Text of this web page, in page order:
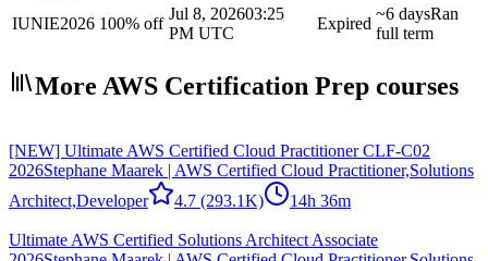
IUNIE2026 100% off
Jul 8, 202603:25
PM UTC
Expired
~6 daysRan
full term
More AWS Certification Prep courses
[NEW] Ultimate AWS Certified Cloud Practitioner CLF-C02
2026Stephane Maarek | AWS Certified Cloud Practitioner,Solutions
Architect,Developer
4.7 (293.1K) 14h 36m
Ultimate AWS Certified Solutions Architect Associate